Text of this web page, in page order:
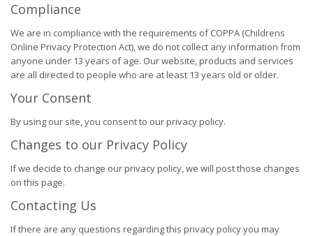
Compliance
We are in compliance with the requirements of COPPA (Childrens
Online Privacy Protection Act), we do not collect any information from
anyone under 13 years of age. Our website, products and services
are all directed to people who are at least 13 years old or older.
Your Consent
By using our site, you consent to our privacy policy.
Changes to our Privacy Policy
If we decide to change our privacy policy, we will post those changes
on this page.
Contacting Us
If there are any questions regarding this privacy policy you may